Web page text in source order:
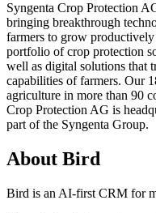
Syngenta Crop Protection
bringing breakthrough
farmers to grow
portfolio of crop protection
well as digital solutions that
capabilities of farmers. Our
agriculture in more than 90
Crop Protection AG is
part of the Syngenta Group.
About Bird
Bird is an AI-first CRM for